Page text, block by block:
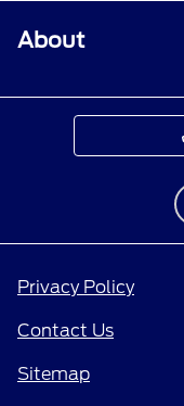
About
Privacy Policy
Contact Us
Sitemap